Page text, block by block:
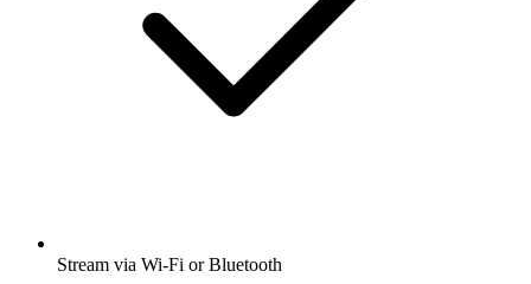
Stream via Wi-Fi or Bluetooth